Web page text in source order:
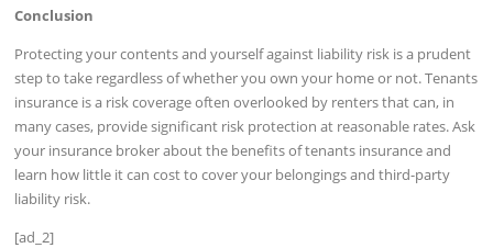
Conclusion
Protecting your contents and yourself against liability risk is a prudent
step to take regardless of whether you own your home or not. Tenants
insurance is a risk coverage often overlooked by renters that can, in
many cases, provide significant risk protection at reasonable rates. Ask
your insurance broker about the benefits of tenants insurance and
learn how little it can cost to cover your belongings and third-party
liability risk.
[ad_2]